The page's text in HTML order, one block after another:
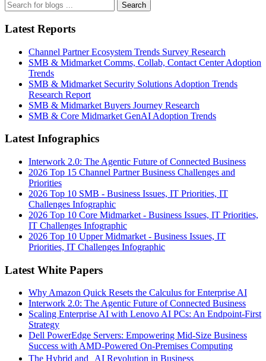
Search
Latest Reports
Channel Partner Ecosystem Trends Survey Research
SMB & Midmarket Comms, Collab, Contact Center Adoption
Trends
SMB & Midmarket Security Solutions Adoption Trends
Research Report
SMB & Midmarket Buyers Journey Research
SMB & Core Midmarket GenAI Adoption Trends
Latest Infographics
Interwork 2.0: The Agentic Future of Connected Business
2026 Top 15 Channel Partner Business Challenges and
Priorities
2026 Top 10 SMB - Business Issues, IT Priorities, IT
Challenges Infographic
2026 Top 10 Core Midmarket - Business Issues, IT Priorities,
IT Challenges Infographic
2026 Top 10 Upper Midmarket - Business Issues, IT
Priorities, IT Challenges Infographic
Latest White Papers
Why Amazon Quick Resets the Calculus for Enterprise AI
Interwork 2.0: The Agentic Future of Connected Business
Scaling Enterprise AI with Lenovo AI PCs: An Endpoint-First
Strategy
Dell PowerEdge Servers: Empowering Mid-Size Business
Success with AMD-Powered On-Premises Computing
The Hybrid and AI Revolution in Business